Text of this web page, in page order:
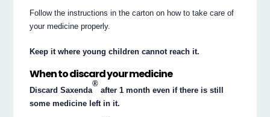
Follow the instructions in the carton on how to take care of
your medicine properly.
Keep it where young children cannot reach it.
When to discard your medicine
Discard Saxenda
®
after 1 month even if there is still
some medicine left in it.